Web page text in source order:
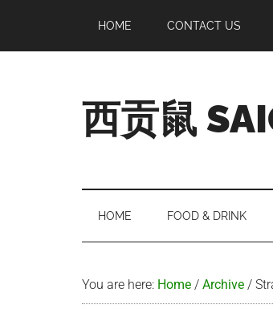
main
secondary
primary
footer
HOME CONTACT US
西贡鼠
Expat
Living
HOME FOOD & DRINK
You are here: Home / Archive /